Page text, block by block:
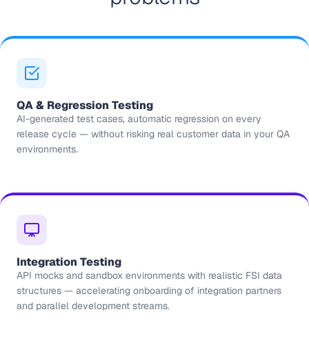
QA & Regression Testing
AI-generated test cases, automatic regression on every
release cycle — without risking real customer data in your QA
environments.
Integration Testing
API mocks and sandbox environments with realistic FSI data
structures — accelerating onboarding of integration partners
and parallel development streams.